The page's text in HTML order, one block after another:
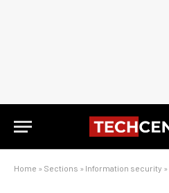
Home » Sections » Information security »